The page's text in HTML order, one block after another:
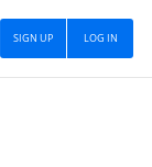
LOG IN
SIGN UP